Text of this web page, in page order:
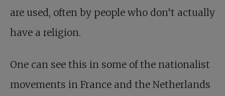
are used, often by people who don’t actually
have a religion.
One can see this in some of the nationalist
movements in France and the Netherlands